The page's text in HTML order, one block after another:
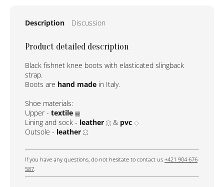
Description Discussion
Product detailed description
Black fishnet knee boots with elasticated slingback
strap.
Boots are hand made in Italy.
Shoe materials:
Upper - textile
Lining and sock - leather & pvc
Outsole - leather
If you have any questions, do not hesitate to contact us +421 904 676
587.